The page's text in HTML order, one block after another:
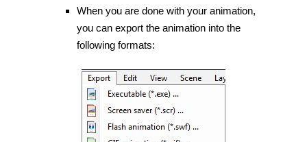
When you are done with your animation,
you can export the animation into the
following formats: